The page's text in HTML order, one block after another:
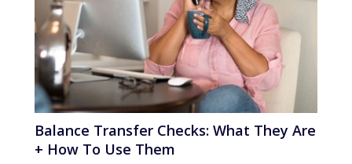
Balance Transfer Checks: What They Are
+ How To Use Them